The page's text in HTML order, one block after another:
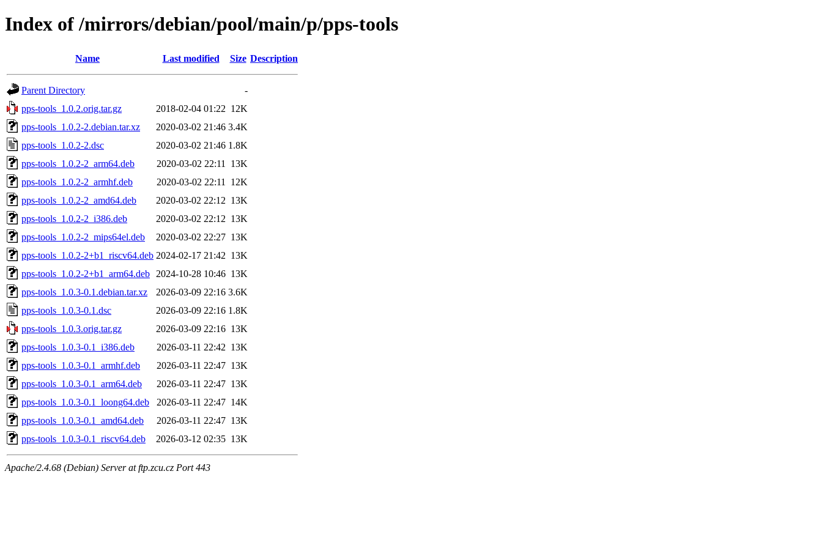
Index of /mirrors/debian/pool/main/p/pps-tools
Name Last modified Size Description
Parent Directory
-
pps-tools_1.0.2.orig.tar.gz
2018-02-04 01:22 12K
pps-tools_1.0.2-2.debian.tar.xz
2020-03-02 21:46 3.4K
pps-tools_1.0.2-2.dsc
2020-03-02 21:46 1.8K
pps-tools_1.0.2-2_arm64.deb
2020-03-02 22:11
13K
pps-tools_1.0.2-2_armhf.deb
2020-03-02 22:11
12K
pps-tools_1.0.2-2_amd64.deb
2020-03-02 22:12 13K
pps-tools_1.0.2-2_i386.deb
2020-03-02 22:12 13K
pps-tools_1.0.2-2_mips64el.deb
2020-03-02 22:27 13K
pps-tools_1.0.2-2+b1_riscv64.deb 2024-02-17 21:42 13K
pps-tools_1.0.2-2+b1_arm64.deb
2024-10-28 10:46 13K
pps-tools_1.0.3-0.1.debian.tar.xz
2026-03-09 22:16 3.6K
pps-tools_1.0.3-0.1.dsc
2026-03-09 22:16 1.8K
pps-tools_1.0.3.orig.tar.gz
2026-03-09 22:16 13K
pps-tools_1.0.3-0.1_i386.deb
2026-03-11 22:42 13K
pps-tools_1.0.3-0.1_armhf.deb
2026-03-11 22:47 13K
pps-tools_1.0.3-0.1_arm64.deb
2026-03-11 22:47 13K
pps-tools_1.0.3-0.1_loong64.deb
2026-03-11 22:47 14K
pps-tools_1.0.3-0.1_amd64.deb
2026-03-11 22:47 13K
pps-tools_1.0.3-0.1_riscv64.deb
2026-03-12 02:35 13K
Apache/2.4.68 (Debian) Server at ftp.zcu.cz Port 443